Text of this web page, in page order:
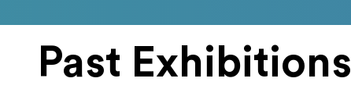
Past Exhibitions